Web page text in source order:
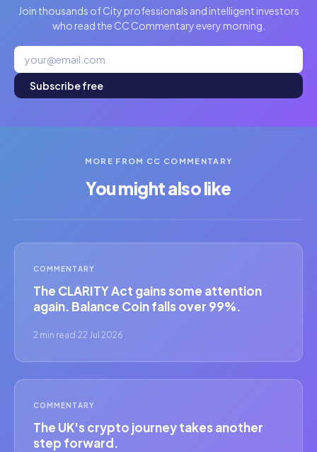
Join thousands of City professionals and intelligent investors
who read the CC Commentary every morning.
Subscribe free
MORE FROM CC COMMENTARY
You might also like
COMMENTARY
The CLARITY Act gains some attention
again. Balance Coin falls over 99%.
2 min read ·22 Jul 2026
COMMENTARY
The UK's crypto journey takes another
step forward.